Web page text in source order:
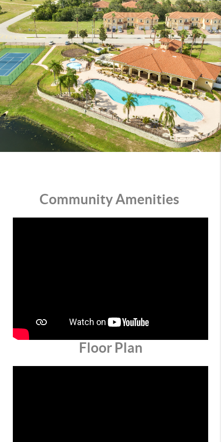
Community Amenities
Floor Plan